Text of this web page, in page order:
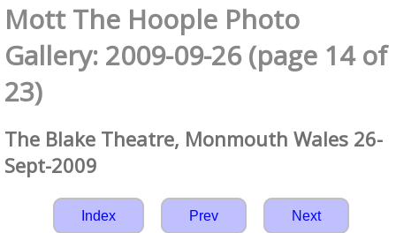
Mott The Hoople Photo
Gallery: 2009-09-26 (page 14 of
23)
The Blake Theatre, Monmouth Wales 26-
Sept-2009
Index Prev Next